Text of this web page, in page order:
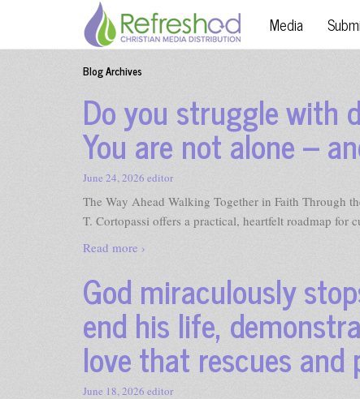
Media
Blog Archives
Do you struggle with
You are not alone –
June 24, 2026 editor
The Way Ahead Walking Together in Faith Through
T. Cortopassi offers a practical, heartfelt roadmap
Read more ›
God miraculously
end his life,
love that rescues and
June 18, 2026 editor